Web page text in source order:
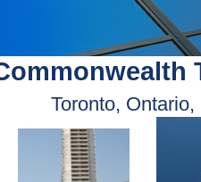
Toronto, Ontario,